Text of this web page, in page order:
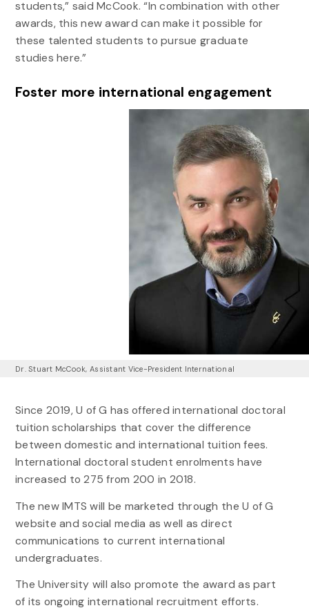
students,” said McCook. “In combination with other
awards, this new award can make it possible for
these talented students to pursue graduate
studies here.”
Foster more international engagement
Dr. Stuart McCook, Assistant Vice-President International
Since 2019, U of G has offered international doctoral
tuition scholarships that cover the difference
between domestic and international tuition fees.
International doctoral student enrolments have
increased to 275 from 200 in 2018.
The new IMTS will be marketed through the U of G
website and social media as well as direct
communications to current international
undergraduates.
The University will also promote the award as part
of its ongoing international recruitment efforts.